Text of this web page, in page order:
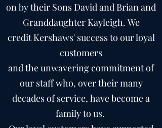
on by their Sons David and Brian and
Granddaughter Kayleigh. We
credit Kershaws' success to our loyal
customers
and the unwavering commitment of
our staff who, over their many
decades of service, have become a
family to us.